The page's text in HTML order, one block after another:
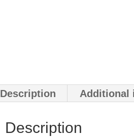
Description Additional
Description